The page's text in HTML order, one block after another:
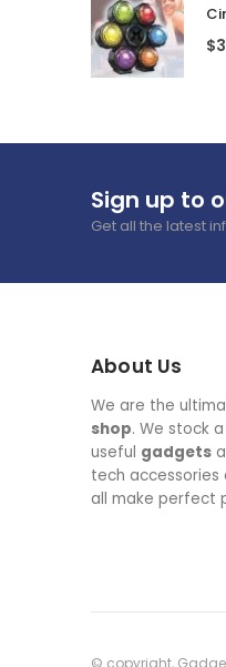
$
Sign up to
Get all the latest
About Us
We are the
shop. We stock
useful gadgets
tech accessories
all make perfect